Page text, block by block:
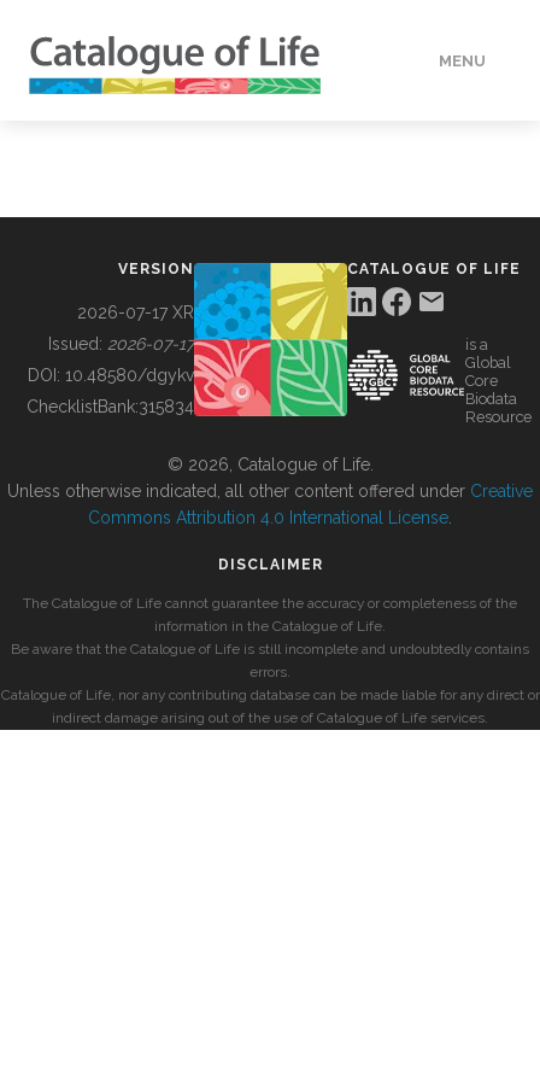
MENU
BUILDING COL
VERSION
2026-07-17 XR
Issued: 2026-07-17
DOI: 10.48580/dgykv
ChecklistBank:315834
CATALOGUE OF LIFE
is a
Global
Core
Biodata
Resource
© 2026, Catalogue of Life.
Unless otherwise indicated, all other content offered under Creative
Commons Attribution 4.0 International License
DISCLAIMER
The Catalogue of Life cannot guarantee the accuracy or completeness of the
information in the Catalogue of Life.
Be aware that the Catalogue of Life is still incomplete and undoubtedly contains
errors.
Catalogue of Life, nor any contributing database can be made liable for any direct or
indirect damage arising out of the use of Catalogue of Life services.